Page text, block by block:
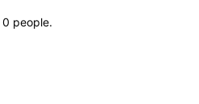
0 people.